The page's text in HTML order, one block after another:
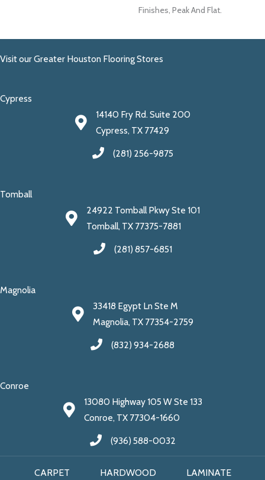
Finishes, Peak And Flat.
Visit our Greater Houston Flooring Stores
Cypress
14140 Fry Rd. Suite 200
Cypress, TX 77429
(281) 256-9875
Tomball
24922 Tomball Pkwy Ste 101
Tomball, TX 77375-7881
(281) 857-6851
Magnolia
33418 Egypt Ln Ste M
Magnolia, TX 77354-2759
(832) 934-2688
Conroe
13080 Highway 105 W Ste 133
Conroe, TX 77304-1660
(936) 588-0032
CARPET HARDWOOD LAMINATE